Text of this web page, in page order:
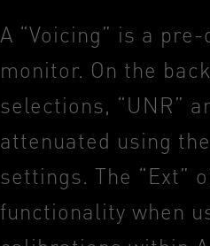
A “Voicing” is a
monitor. On the
selections, “UNR”
attenuated using
settings. The “Ext”
functionality when